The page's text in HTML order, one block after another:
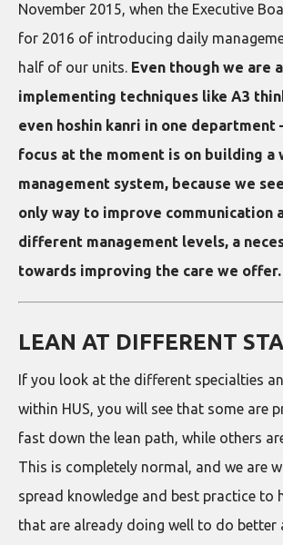
November 2015, when the Executive
for 2016 of introducing daily
half of our units. Even though we are
implementing techniques like A3
even hoshin kanri in one department
focus at the moment is on building a
management system, because we
only way to improve communication
different management levels, a
towards improving the care we offer.
LEAN AT DIFFERENT
If you look at the different specialties
within HUS, you will see that some are
fast down the lean path, while others
This is completely normal, and we are
spread knowledge and best practice to
that are already doing well to do better